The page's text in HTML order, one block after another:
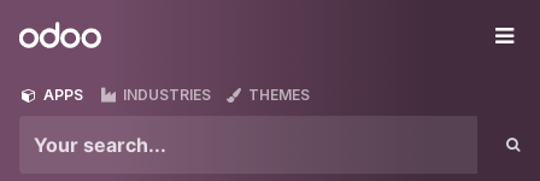
Odoo
APPS INDUSTRIES THEMES